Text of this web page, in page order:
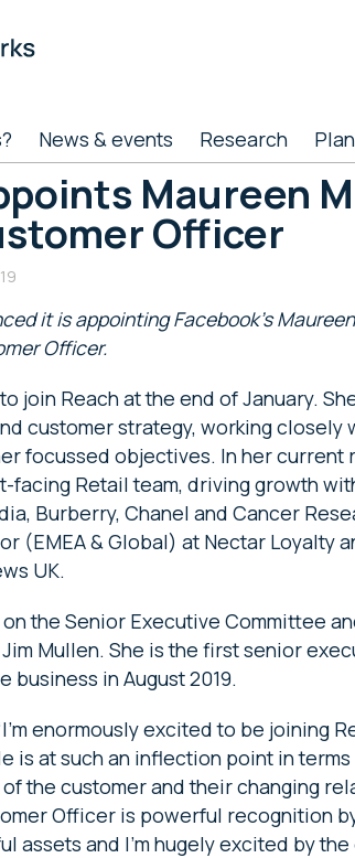
News & events Research
Maureen
Officer
it is appointing Facebook’s
Officer.
join Reach at the end of January.
customer strategy, working
focussed objectives. In her current
facing Retail team, driving growth
Burberry, Chanel and Cancer
(EMEA & Global) at Nectar Loyalty
UK.
the Senior Executive Committee
Mullen. She is the first senior
business in August 2019.
enormously excited to be joining
is at such an inflection point in
the customer and their changing
Officer is powerful recognition
assets and I’m hugely excited by